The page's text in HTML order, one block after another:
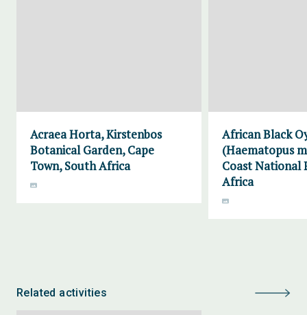
Acraea Horta, Kirstenbos
Botanical Garden, Cape
Town, South Africa
African Black
(Haematopus
Coast National
Africa
Related activities